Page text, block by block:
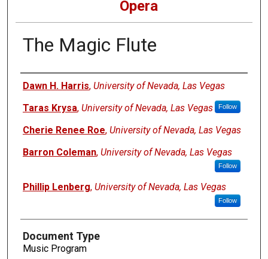
Opera
The Magic Flute
Authors
Dawn H. Harris, University of Nevada, Las Vegas
Taras Krysa, University of Nevada, Las Vegas Follow
Cherie Renee Roe, University of Nevada, Las Vegas
Barron Coleman, University of Nevada, Las Vegas
Follow
Phillip Lenberg, University of Nevada, Las Vegas
Follow
Document Type
Music Program